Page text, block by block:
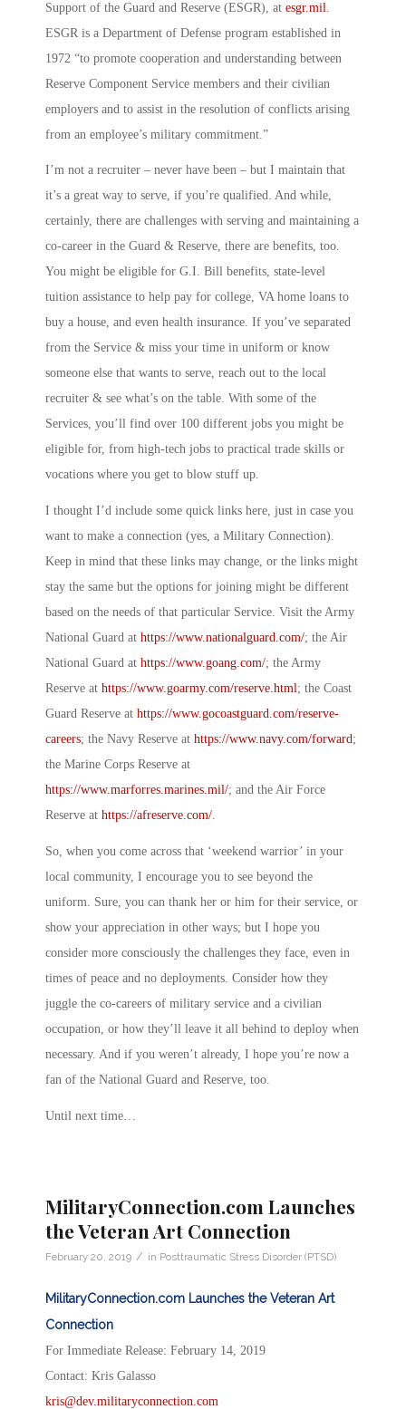
Support of the Guard and Reserve (ESGR), at esgr.mil
ESGR is a Department of Defense program established in
1972 “to promote cooperation and understanding between
Reserve Component Service members and their civilian
employers and to assist in the resolution of conflicts arising
from an employee’s military commitment.”
I’m not a recruiter – never have been – but I maintain that
it’s a great way to serve, if you’re qualified. And while,
certainly, there are challenges with serving and maintaining a
co-career in the Guard & Reserve, there are benefits, too.
You might be eligible for G.I. Bill benefits, state-level
tuition assistance to help pay for college, VA home loans to
buy a house, and even health insurance. If you’ve separated
from the Service & miss your time in uniform or know
someone else that wants to serve, reach out to the local
recruiter & see what’s on the table. With some of the
Services, you’ll find over 100 different jobs you might be
eligible for, from high-tech jobs to practical trade skills or
vocations where you get to blow stuff up.
I thought I’d include some quick links here, just in case you
want to make a connection (yes, a Military Connection).
Keep in mind that these links may change, or the links might
stay the same but the options for joining might be different
based on the needs of that particular Service. Visit the Army
National Guard at https://www.nationalguard.com/; the Air
National Guard at https://www.goang.com/; the Army
Reserve at https://www.goarmy.com/reserve.html; the Coast
Guard Reserve at https://www.gocoastguard.com/reserve-
careers; the Navy Reserve at https://www.navy.com/forward;
the Marine Corps Reserve at
https://www.marforres.marines.mil/; and the Air Force
Reserve at https://afreserve.com/.
So, when you come across that ‘weekend warrior’ in your
local community, I encourage you to see beyond the
uniform. Sure, you can thank her or him for their service, or
show your appreciation in other ways; but I hope you
consider more consciously the challenges they face, even in
times of peace and no deployments. Consider how they
juggle the co-careers of military service and a civilian
occupation, or how they’ll leave it all behind to deploy when
necessary. And if you weren’t already, I hope you’re now a
fan of the National Guard and Reserve, too.
Until next time…
MilitaryConnection.com Launches
the Veteran Art Connection
February 20, 2019 / in Posttraumatic Stress Disorder (PTSD)
MilitaryConnection.com Launches the Veteran Art
Connection
For Immediate Release: February 14, 2019
Contact: Kris Galasso
kris@dev.militaryconnection.com